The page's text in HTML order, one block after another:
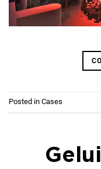
Posted in Cases